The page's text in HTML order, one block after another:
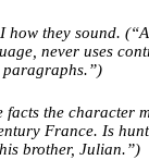
how they sound.
never uses
paragraphs.”)
facts the character
France. Is
brother, Julian.”)